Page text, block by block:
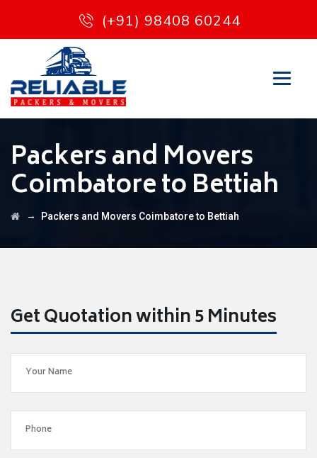
(+91) 98408 60244
Packers and Movers
Coimbatore to Bettiah
→ Packers and Movers Coimbatore to Bettiah
Get Quotation within 5 Minutes